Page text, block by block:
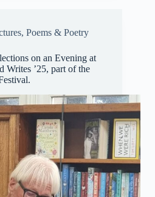
pp
, Poems & Poetry
on an Evening at
’25, part of the